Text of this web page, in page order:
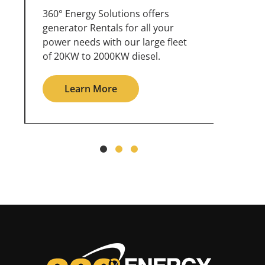
360° Energy Solutions offers
generator service & maintenance
for all your power needs with our
large fleet of 20KW o 2000KW
Learn More